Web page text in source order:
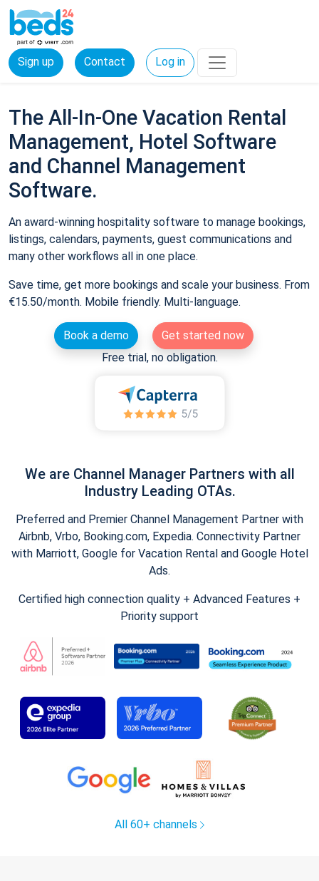
Sign up Contact Log in
The All-In-One Vacation Rental
Management, Hotel Software
and Channel Management
Software.
An award-winning hospitality software to manage bookings,
listings, calendars, payments, guest communications and
many other workflows all in one place.
Save time, get more bookings and scale your business. From
€15.50/month. Mobile friendly. Multi-language.
Book a demo
Get started now
Free trial, no obligation.
We are Channel Manager Partners with all
Industry Leading OTAs.
Preferred and Premier Channel Management Partner with
Airbnb, Vrbo, Booking.com, Expedia. Connectivity Partner
with Marriott, Google for Vacation Rental and Google Hotel
Ads.
Certified high connection quality + Advanced Features +
Priority support
All 60+ channels